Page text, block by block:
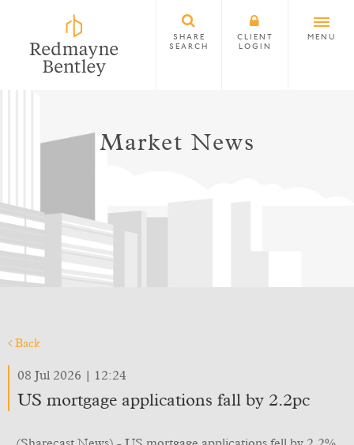
SHARE
SEARCH
CLIENT
LOGIN
MENU
Market News
Back
08 Jul 2026 | 12:24
US mortgage applications fall by 2.2pc